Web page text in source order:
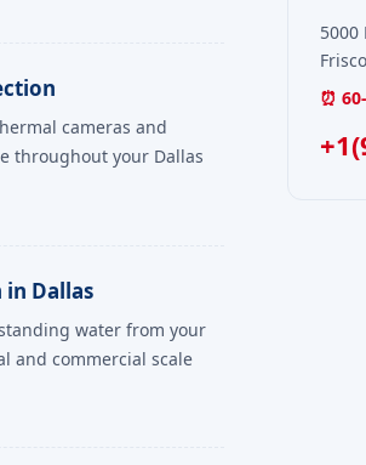
cameras and
throughout your Dallas
Dallas
water from your
and commercial scale
5000
⏰